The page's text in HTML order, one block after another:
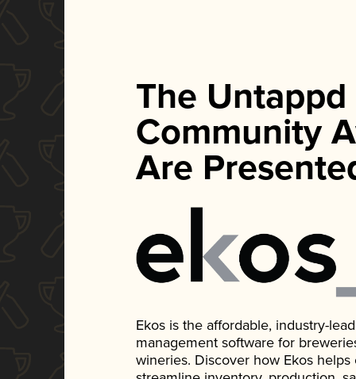
The Untappd
Community
Are
Ekos is the affordable, industry-
management software for
wineries. Discover how Ekos